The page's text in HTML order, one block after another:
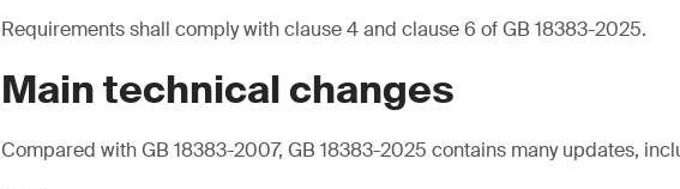
Requirements shall comply with clause 4 and clause 6 of GB 18383-2025.
Main technical changes
Compared with GB 18383-2007, GB 18383-2025 contains many updates,